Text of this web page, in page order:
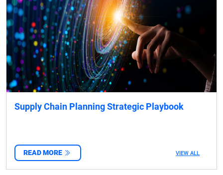
Supply Chain Planning Strategic Playbook
READ MORE VIEW ALL